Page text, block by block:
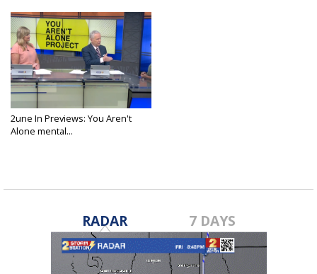
2une In Previews: You Aren't
Alone mental...
RADAR 7 DAYS